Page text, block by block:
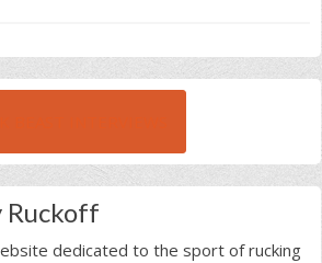
Ruckoff
dedicated to the sport of rucking